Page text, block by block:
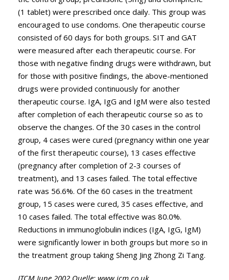
(1 tablet) were prescribed once daily. This group was
encouraged to use condoms. One therapeutic course
consisted of 60 days for both groups. SIT and GAT
were measured after each therapeutic course. For
those with negative finding drugs were withdrawn, but
for those with positive findings, the above-mentioned
drugs were provided continuously for another
therapeutic course. IgA, IgG and IgM were also tested
after completion of each therapeutic course so as to
observe the changes. Of the 30 cases in the control
group, 4 cases were cured (pregnancy within one year
of the first therapeutic course), 13 cases effective
(pregnancy after completion of 2-3 courses of
treatment), and 13 cases failed. The total effective
rate was 56.6%. Of the 60 cases in the treatment
group, 15 cases were cured, 35 cases effective, and
10 cases failed. The total effective was 80.0%.
Reductions in immunoglobulin indices (IgA, IgG, IgM)
were significantly lower in both groups but more so in
the treatment group taking Sheng Jing Zhong Zi Tang.
JTCM June 2002 Quelle: www.jcm.co.uk